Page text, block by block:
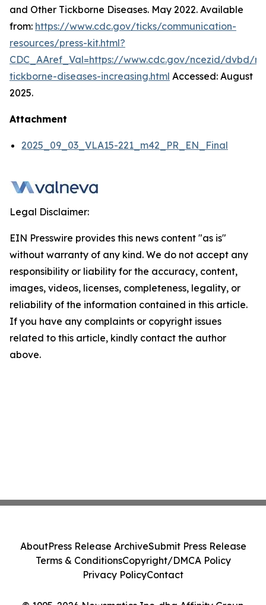
and Other Tickborne Diseases. May 2022. Available
from: https://www.cdc.gov/ticks/communication-
resources/press-kit.html?
CDC_AAref_Val=https://www.cdc.gov/ncezid/dvbd/
tickborne-diseases-increasing.html Accessed: August
2025.
Attachment
2025_09_03_VLA15-221_m42_PR_EN_Final
Legal Disclaimer:
EIN Presswire provides this news content "as is"
without warranty of any kind. We do not accept any
responsibility or liability for the accuracy, content,
images, videos, licenses, completeness, legality, or
reliability of the information contained in this article.
If you have any complaints or copyright issues
related to this article, kindly contact the author
above.
AboutPress Release ArchiveSubmit Press Release
Terms & ConditionsCopyright/DMCA Policy
Privacy PolicyContact